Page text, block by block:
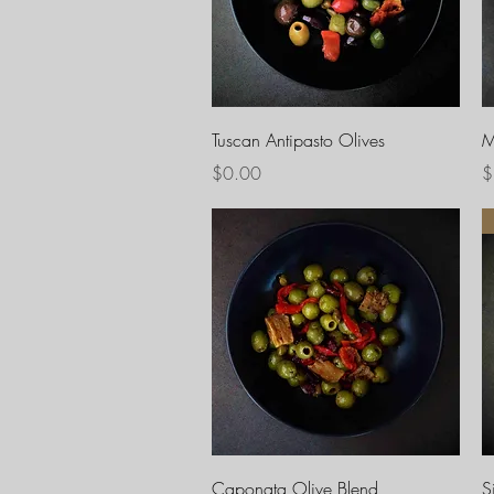
Quick View
Tuscan Antipasto Olives
Price
$0.00
Quick View
Caponata Olive Blend